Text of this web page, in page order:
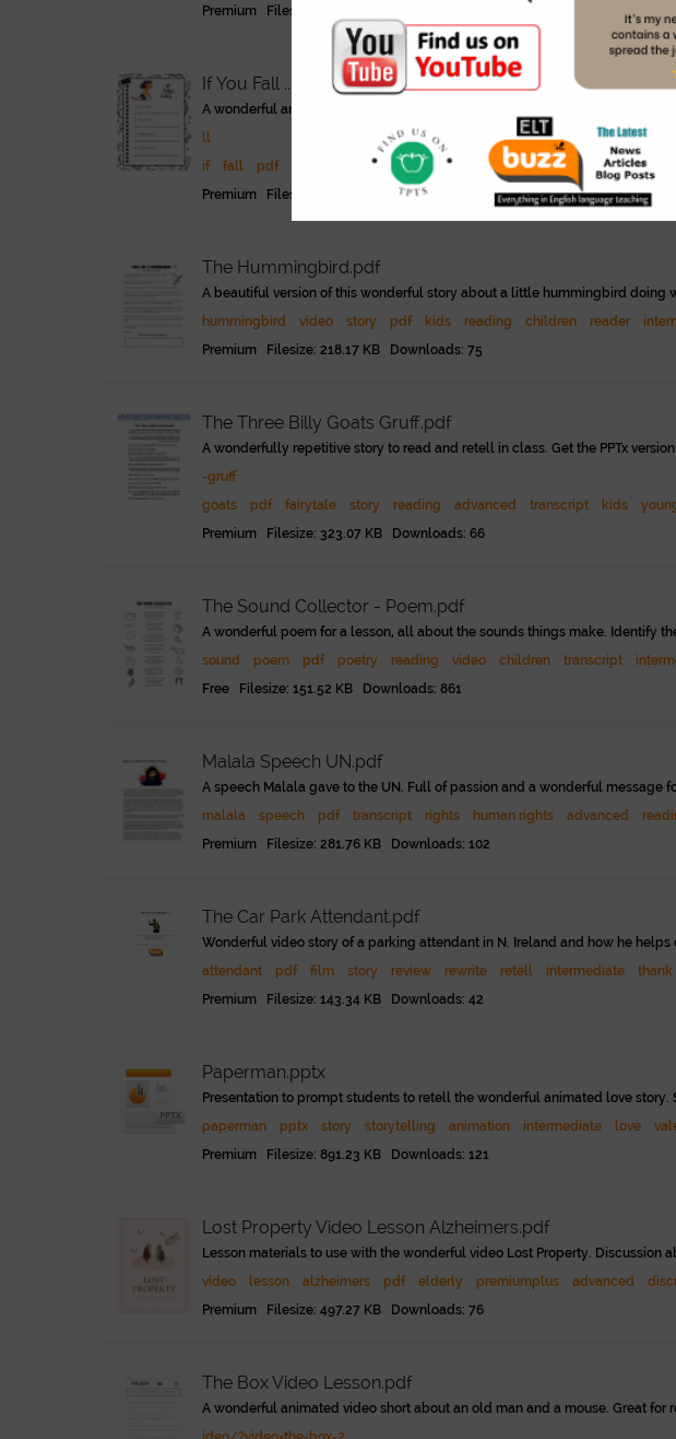
Premium Filesize: 4.25 MB Downloads: 95
If You Fall ....pdf
A wonderful animated video about a girl and how she gets back on her bike
ll
if
fall pdf kids young learners beginner
sel
Premium Filesize: 296.21 KB Downloads: 51
The Hummingbird.pdf
A beautiful version of this wonderful story about a little hummingbird doing
hummingbird
video story pdf kids reading children reader
Premium Filesize: 218.17 KB Downloads: 75
The Three Billy Goats Gruff.pdf
A wonderfully repetitive story to read and retell in class. Get the PPTx
-gruff
goats
pdf fairytale story reading advanced transcript kids
Premium Filesize: 323.07 KB Downloads: 66
The Sound Collector - Poem.pdf
A wonderful poem for a lesson, all about the sounds things make. Identify
sound
poem pdf poetry reading video children transcript
Free Filesize: 151.52 KB Downloads: 861
Malala Speech UN.pdf
A speech Malala gave to the UN. Full of passion and a wonderful message
malala
speech pdf transcript rights human rights advanced
Premium Filesize: 281.76 KB Downloads: 102
The Car Park Attendant.pdf
Wonderful video story of a parking attendant in N. Ireland and how he helps
attendant
pdf film story review rewrite retell intermediate
thank
Premium Filesize: 143.34 KB Downloads: 42
Paperman.pptx
Presentation to prompt students to retell the wonderful animated love story.
paperman
pptx story storytelling animation intermediate love
Premium Filesize: 891.23 KB Downloads: 121
Lost Property Video Lesson Alzheimers.pdf
Lesson materials to use with the wonderful video Lost Property. Discussion
video
lesson alzheimers pdf elderly premiumplus advanced
Premium Filesize: 497.27 KB Downloads: 76
The Box Video Lesson.pdf
A wonderful animated video short about an old man and a mouse. Great